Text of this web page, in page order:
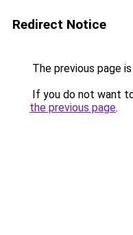
Redirect Notice
The previous page
If you do not want
the previous page.